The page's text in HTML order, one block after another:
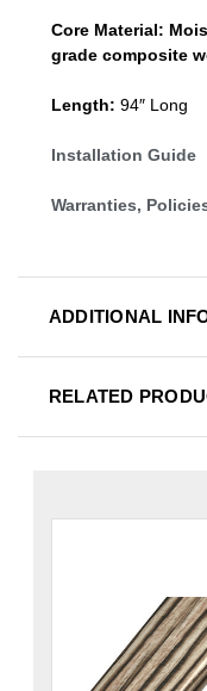
Core Material:
grade composite
Length: 94″ Long
Installation Guide
Warranties,
ADDITIONAL
RELATED